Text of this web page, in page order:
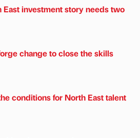
East investment story needs two
change to close the skills
conditions for North East talent